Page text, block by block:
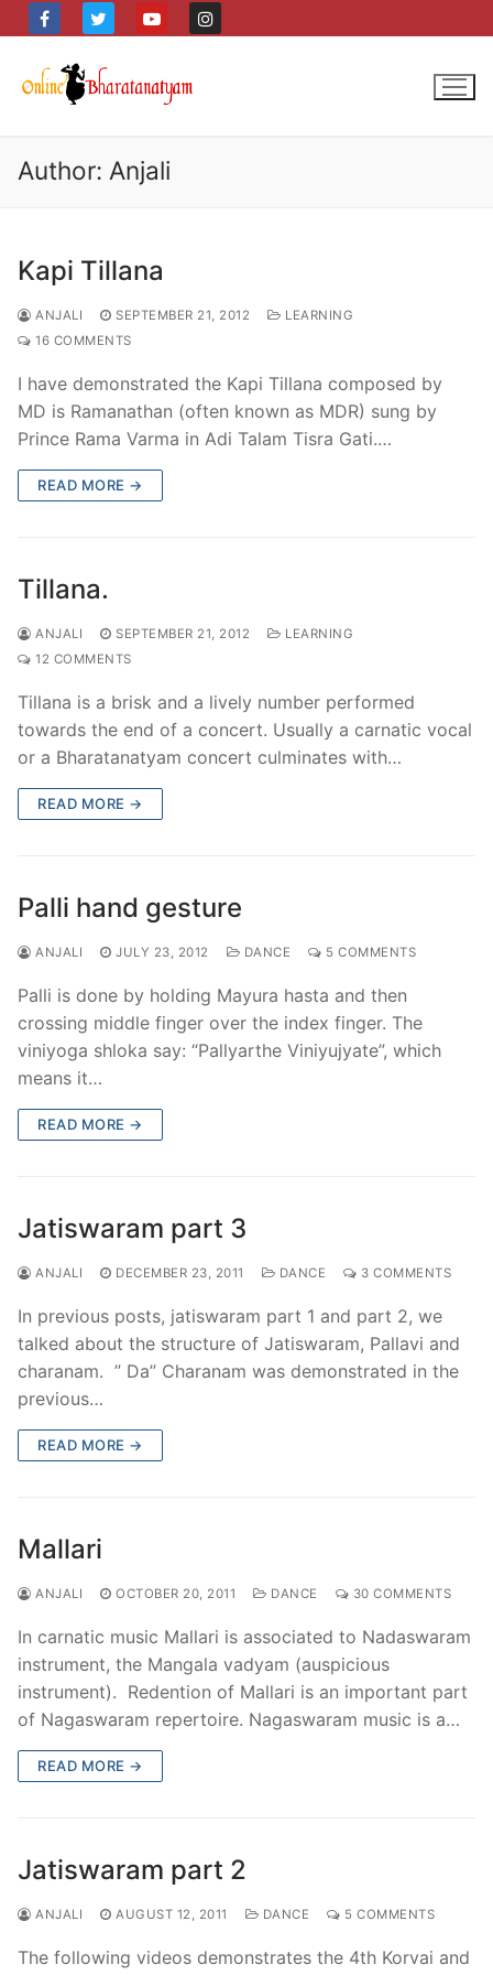
to
content
Author: Anjali
Kapi Tillana
ANJALI SEPTEMBER 21, 2012
LEARNING
16 COMMENTS
I have demonstrated the Kapi Tillana composed by
MD is Ramanathan (often known as MDR) sung by
Prince Rama Varma in Adi Talam Tisra Gati.…
READ MORE →
Tillana.
ANJALI SEPTEMBER 21, 2012
LEARNING
12 COMMENTS
Tillana is a brisk and a lively number performed
towards the end of a concert. Usually a carnatic vocal
or a Bharatanatyam concert culminates with…
READ MORE →
Palli hand gesture
ANJALI JULY 23, 2012 DANCE 5 COMMENTS
Palli is done by holding Mayura hasta and then
crossing middle finger over the index finger. The
viniyoga shloka say: “Pallyarthe Viniyujyate”, which
means it…
READ MORE →
Jatiswaram part 3
ANJALI DECEMBER 23, 2011 DANCE 3 COMMENTS
In previous posts, jatiswaram part 1 and part 2, we
talked about the structure of Jatiswaram, Pallavi and
charanam. ” Da” Charanam was demonstrated in the
previous…
READ MORE →
Mallari
ANJALI OCTOBER 20, 2011 DANCE 30 COMMENTS
In carnatic music Mallari is associated to Nadaswaram
instrument, the Mangala vadyam (auspicious
instrument). Redention of Mallari is an important part
of Nagaswaram repertoire. Nagaswaram music is a…
READ MORE →
Jatiswaram part 2
ANJALI AUGUST 12, 2011 DANCE 5 COMMENTS
The following videos demonstrates the 4th Korvai and